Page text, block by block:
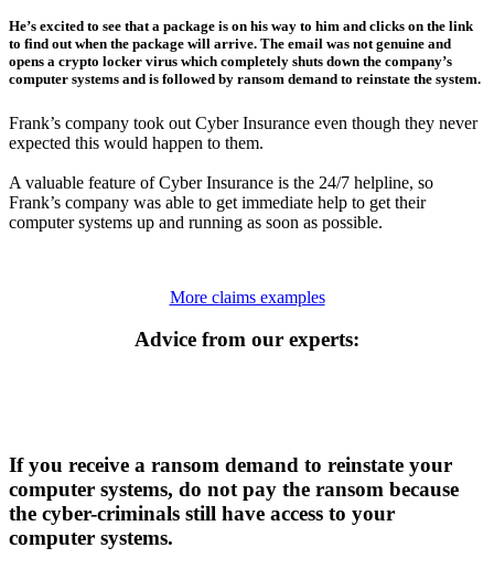
He’s excited to see that a package is on his way to him and clicks on the link
to find out when the package will arrive. The email was not genuine and
opens a crypto locker virus which completely shuts down the company’s
computer systems and is followed by ransom demand to reinstate the system.
Frank’s company took out Cyber Insurance even though they never
expected this would happen to them.
A valuable feature of Cyber Insurance is the 24/7 helpline, so
Frank’s company was able to get immediate help to get their
computer systems up and running as soon as possible.
More claims examples
Advice from our experts:
If you receive a ransom demand to reinstate your
computer systems, do not pay the ransom because
the cyber-criminals still have access to your
computer systems.